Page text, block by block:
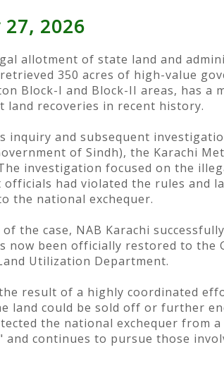
27, 2026
allotment of state land and
350 acres of high-value
Block-I and Block-II areas, has a
recoveries in recent history.
inquiry and subsequent
of Sindh), the Karachi
investigation focused on the
officials had violated the rules
the national exchequer.
the case, NAB Karachi
now been officially restored to the
Utilization Department.
result of a highly coordinated
land could be sold off or further
the national exchequer from
continues to pursue those